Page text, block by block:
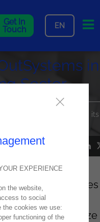
Get In
Touch EN
in
Sector
by Outsystems, receiving its
Badge
- comes
Partner
aims to recognize
EXPERIENCE
the website,
to social
the cookies we use:
functioning of the